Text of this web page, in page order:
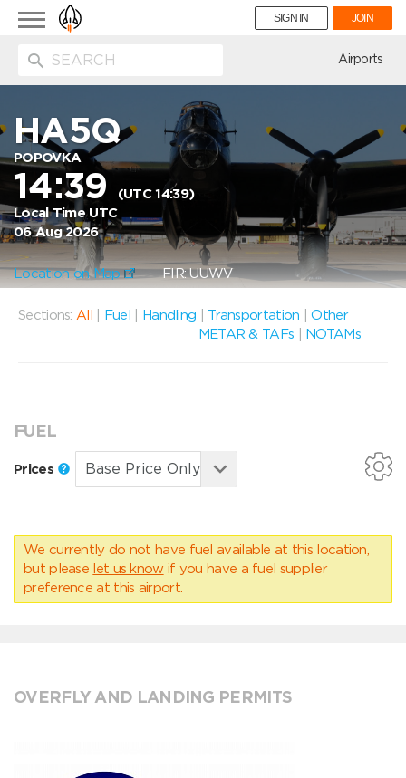
Toggle
navigation
SIGN IN JOIN
Airports
HA5Q
POPOVKA
14:39
(UTC 14:39)
Local Time UTC
06 Aug 2026
Location on Map FIR: UUWV
Sections: All Fuel Handling Transportation |Other
METAR & TAFs
NOTAMs
FUEL
Prices
We currently do not have fuel available at this location,
but please let us know if you have a fuel supplier
preference at this airport.
OVERFLY AND LANDING PERMITS